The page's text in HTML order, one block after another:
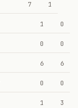
7 1
1 0
0 0
6 6
0 0
1 3